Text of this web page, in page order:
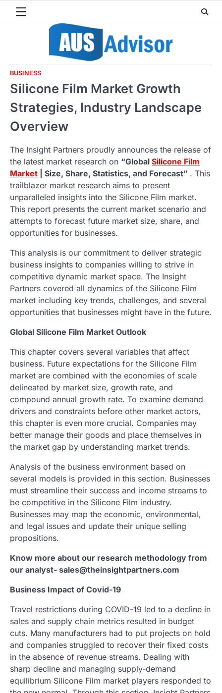
BUSINESS
Silicone Film Market Growth
Strategies, Industry Landscape
Overview
The Insight Partners proudly announces the release of
the latest market research on “Global Silicone Film
Market | Size, Share, Statistics, and Forecast” . This
trailblazer market research aims to present
unparalleled insights into the Silicone Film market.
This report presents the current market scenario and
attempts to forecast future market size, share, and
opportunities for businesses.
This analysis is our commitment to deliver strategic
business insights to companies willing to strive in
competitive dynamic market space. The Insight
Partners covered all dynamics of the Silicone Film
market including key trends, challenges, and several
opportunities that businesses might have in the future.
Global Silicone Film Market Outlook
This chapter covers several variables that affect
business. Future expectations for the Silicone Film
market are combined with the economies of scale
delineated by market size, growth rate, and
compound annual growth rate. To examine demand
drivers and constraints before other market actors,
this chapter is even more crucial. Companies may
better manage their goods and place themselves in
the market gap by understanding market trends.
Analysis of the business environment based on
several models is provided in this section. Businesses
must streamline their success and income streams to
be competitive in the Silicone Film industry.
Businesses may map the economic, environmental,
and legal issues and update their unique selling
propositions.
Know more about our research methodology from
our analyst- sales@theinsightpartners.com
Business Impact of Covid-19
Travel restrictions during COVID-19 led to a decline in
sales and supply chain metrics resulted in budget
cuts. Many manufacturers had to put projects on hold
and companies struggled to recover their fixed costs
in the absence of revenue streams. Dealing with
sharp decline and managing supply-demand
equilibrium Silicone Film market players responded to